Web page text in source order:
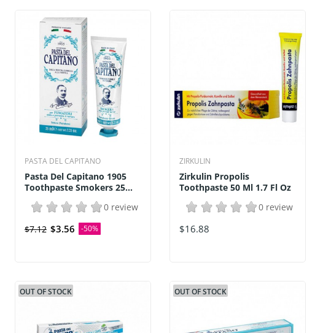
PASTA DEL CAPITANO
Pasta Del Capitano 1905
Toothpaste Smokers 25...
0 review
$7.12 $3.56 -50%
ZIRKULIN
Zirkulin Propolis
Toothpaste 50 Ml 1.7 Fl Oz
0 review
$16.88
OUT OF STOCK OUT OF STOCK